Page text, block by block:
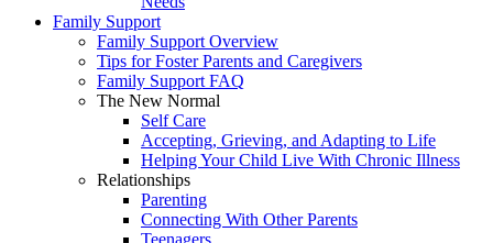
Family Support
Family Support Overview
Tips for Foster Parents and Caregivers
Family Support FAQ
The New Normal
Self Care
Accepting, Grieving, and Adapting to Life
Helping Your Child Live With Chronic Illness
Relationships
Parenting
Connecting With Other Parents